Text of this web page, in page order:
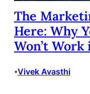
The
Here: Why
Won’t Work
•Vivek Avasthi